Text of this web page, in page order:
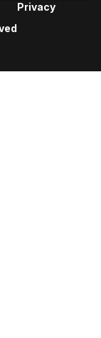
Privacy